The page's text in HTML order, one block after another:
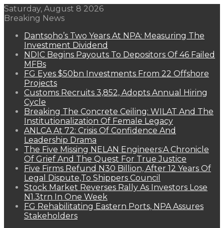
Saturday, August 8 2026
Breaking News
Dantsoho’s Two Years At NPA: Measuring The
Investment Dividend
NDIC Begins Payouts To Depositors Of 46 Failed
MFBs
FG Eyes $50bn Investments From 22 Offshore
Projects
Customs Recruits 3,852, Adopts Annual Hiring
Cycle
Breaking The Concrete Ceiling: WILAT And The
Institutionalization Of Female Legacy
ANLCA At 72: Crisis Of Confidence And
Leadership Drama
The Five Missing NELAN Engineers:A Chronicle
Of Grief And The Quest For True Justice
Five Firms Refund N30 Billion, After 12 Years Of
Legal Dispute,To Shippers Council
Stock Market Reverses Rally As Investors Lose
N1.3trn In One Week
FG Rehabilitating Eastern Ports, NPA Assures
Stakeholders